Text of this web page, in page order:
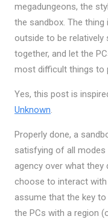
megadungeons, the
the sandbox. The
outside to be
together, and let the
most difficult things to
Yes, this post is
Unknown.
Properly done, a
satisfying of all modes
agency over what they
choose to interact with
assume that the key
the PCs with a region